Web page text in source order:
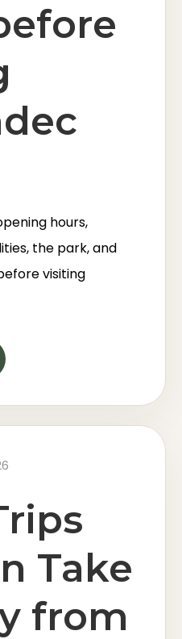
hours,
the park, and
visiting
Take
from